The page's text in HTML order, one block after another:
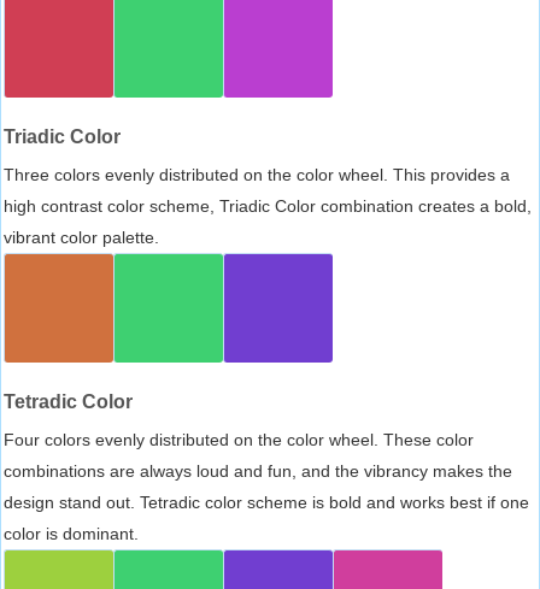
Triadic Color
Three colors evenly distributed on the color wheel. This provides a
high contrast color scheme, Triadic Color combination creates a bold,
vibrant color palette.
Tetradic Color
Four colors evenly distributed on the color wheel. These color
combinations are always loud and fun, and the vibrancy makes the
design stand out. Tetradic color scheme is bold and works best if one
color is dominant.